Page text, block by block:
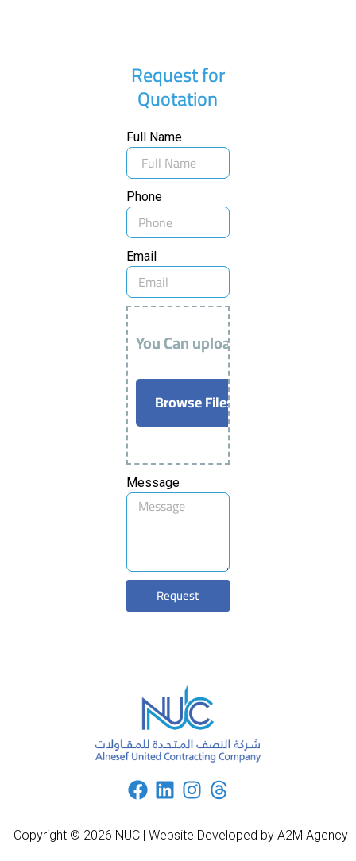
Request for
Quotation
Full Name
Phone
Email
You Can upload AutoCAD / PDF
Browse Files
Message
Request
Copyright © 2026 NUC | Website Developed by A2M Agency